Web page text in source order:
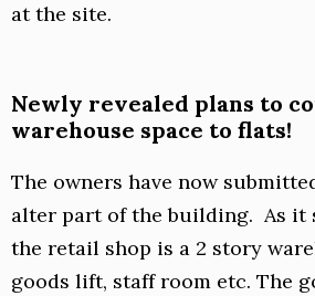
at the site.
Newly revealed plans to
warehouse space to flats!
The owners have now
alter part of the building. As it
the retail shop is a 2 story
goods lift, staff room etc. The